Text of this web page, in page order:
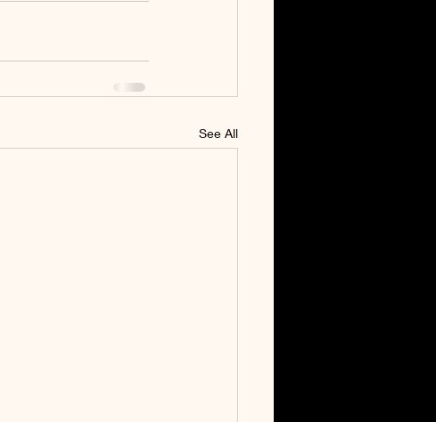
See All